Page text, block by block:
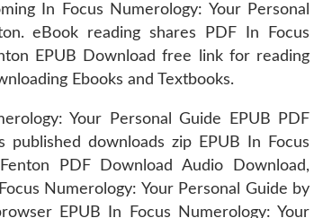
In Focus Numerology: Your Personal
eBook reading shares PDF In Focus
EPUB Download free link for reading
Ebooks and Textbooks.
Your Personal Guide EPUB PDF
published downloads zip EPUB In Focus
PDF Download Audio Download,
Numerology: Your Personal Guide by
EPUB In Focus Numerology: Your